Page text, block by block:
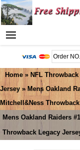
Home » NFL
Jersey » Mens Oakland
Mitchell&Ness
Mens Oakland Raiders
Throwback Legacy